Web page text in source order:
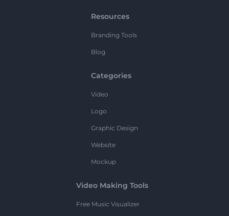
Resources
Branding Tools
Blog
Categories
Video
Logo
Graphic Design
Website
Mockup
Video Making Tools
Free Music Visualizer